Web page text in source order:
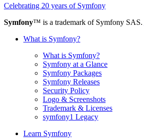
Celebrating 20 years of Symfony
Symfony™ is a trademark of Symfony SAS.
What is Symfony?
What is Symfony?
Symfony at a Glance
Symfony Packages
Symfony Releases
Security Policy
Logo & Screenshots
Trademark & Licenses
symfony1 Legacy
Learn Symfony